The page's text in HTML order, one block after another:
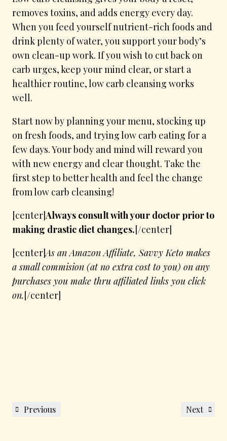
removes toxins, and adds energy every day.
When you feed yourself nutrient-rich foods and
drink plenty of water, you support your body’s
own clean-up work. If you wish to cut back on
carb urges, keep your mind clear, or start a
healthier routine, low carb cleansing works
well.
Start now by planning your menu, stocking up
on fresh foods, and trying low carb eating for a
few days. Your body and mind will reward you
with new energy and clear thought. Take the
first step to better health and feel the change
from low carb cleansing!
[center]Always consult with your doctor prior to
making drastic diet changes.[/center]
[center]As an Amazon Affiliate, Savvy Keto makes
a small commision (at no extra cost to you) on any
purchases you make thru affiliated links you click
on.[/center]
navigation
Previous
Previous
Next
Next